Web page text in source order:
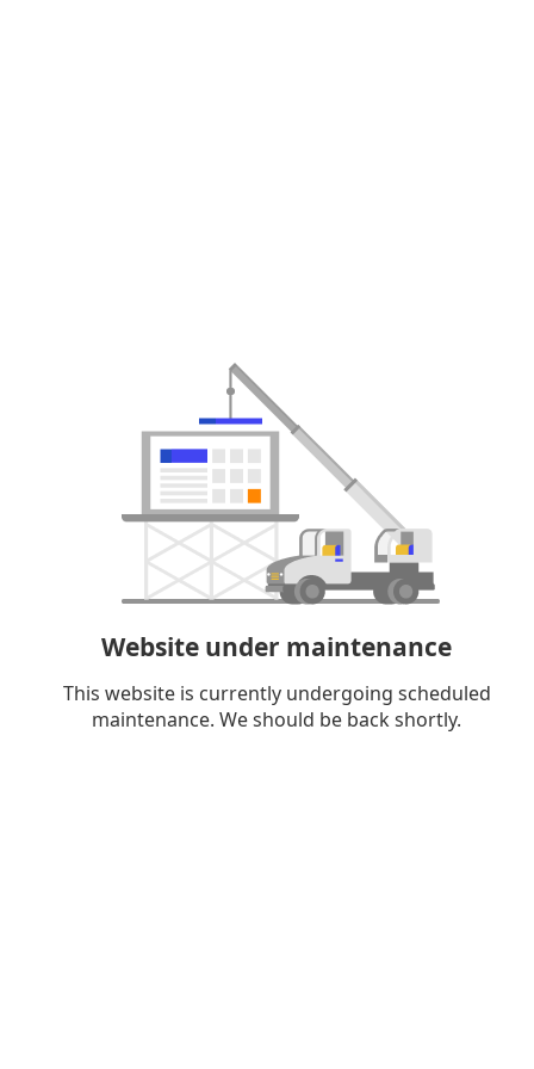
Website under maintenance
This website is currently undergoing scheduled
maintenance. We should be back shortly.